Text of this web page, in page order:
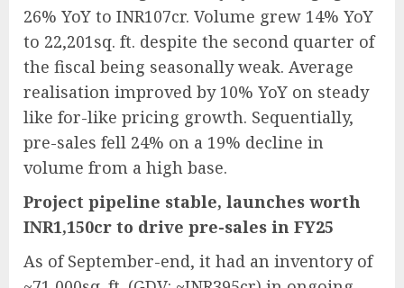
26% YoY to INR107cr. Volume grew 14% YoY
to 22,201sq. ft. despite the second quarter of
the fiscal being seasonally weak. Average
realisation improved by 10% YoY on steady
like for-like pricing growth. Sequentially,
pre-sales fell 24% on a 19% decline in
volume from a high base.
Project pipeline stable, launches worth
INR1,150cr to drive pre-sales in FY25
As of September-end, it had an inventory of